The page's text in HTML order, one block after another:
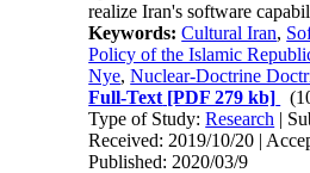
realize Iran's software
Keywords:Cultural Iran,
Policy of the Islamic
Nye,Nuclear-Doctrine
Full-Text [PDF 279 kb]
Type of Study:Research |
Received: 2019/10/20 |
Published: 2020/03/9